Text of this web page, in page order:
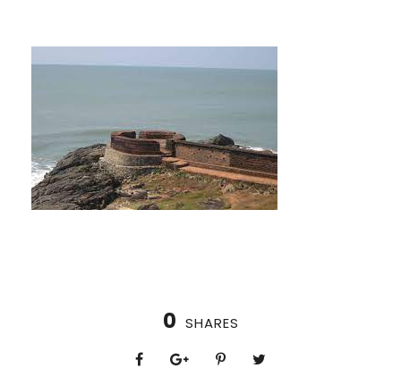
0 SHARES